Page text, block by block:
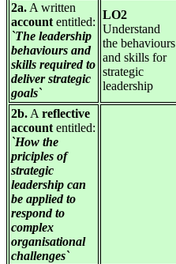
2a. A written
account entitled:
`The leadership
behaviours and
skills required to
deliver strategic
goals`
LO2
Understand
the behaviours
and skills for
strategic
leadership
2b. A reflective
account entitled:
`How the
priciples of
strategic
leadership can
be applied to
respond to
complex
organisational
challenges`